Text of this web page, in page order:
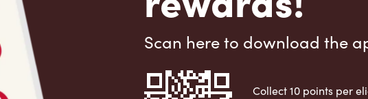
Scan here to download the
Collect 10 points per